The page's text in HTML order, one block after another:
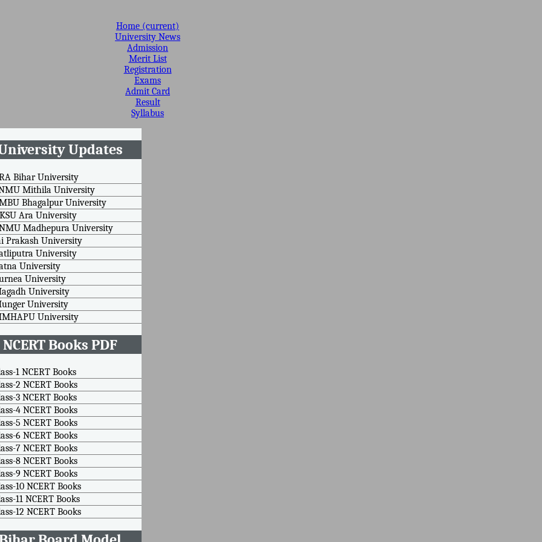
Home (current)
University News
Admission
Merit List
Registration
Exams
Admit Card
Result
Syllabus
Updates
Bihar University
Mithila University
Bhagalpur University
Ara University
Madhepura University
Prakash University
University
University
University
University
University
University
NCERT Books PDF
1 NCERT Books
2 NCERT Books
3 NCERT Books
4 NCERT Books
5 NCERT Books
6 NCERT Books
7 NCERT Books
8 NCERT Books
9 NCERT Books
10 NCERT Books
11 NCERT Books
12 NCERT Books